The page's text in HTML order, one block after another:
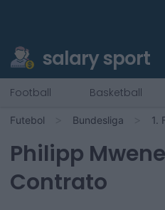
salary sport
Football Basketball
Futebol Bundesliga 1.
Philipp Mwene
Contrato